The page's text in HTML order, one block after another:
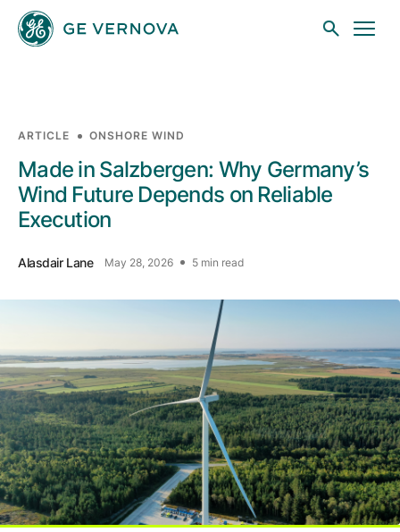
Skip to main content
Businesses
News
Sustainability
Company
Careers
ARTICLE ONSHORE WIND
Made in Salzbergen: Why Germany’s
Wind Future Depends on Reliable
Execution
Alasdair Lane May 28, 2026 5 min read